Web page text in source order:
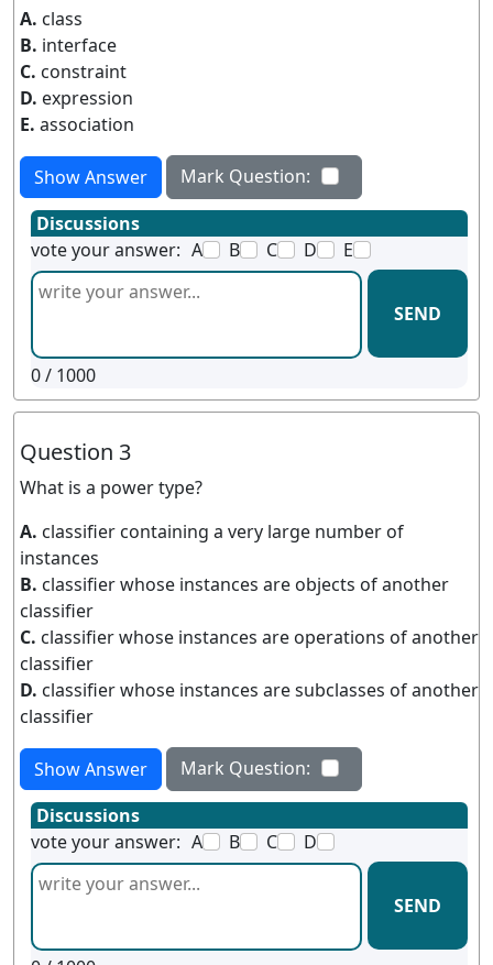
A. class
B. interface
C. constraint
D. expression
E. association
Show Answer
Mark Question:
Discussions
vote your answer: A B C D E
SEND
0/ 1000
Question 3
What is a power type?
A. classifier containing a very large number of
instances
B. classifier whose instances are objects of another
classifier
C. classifier whose instances are operations of another
classifier
D. classifier whose instances are subclasses of another
classifier
Show Answer
Mark Question:
Discussions
vote your answer: A B C D
SEND